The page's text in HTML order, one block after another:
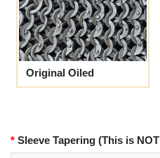
Original Oiled
Sleeve Tapering (This is